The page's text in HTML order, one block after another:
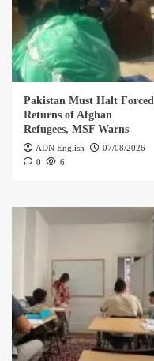
Pakistan Must Halt Forced
Returns of Afghan
Refugees, MSF Warns
ADN English
07/08/2026
0
6